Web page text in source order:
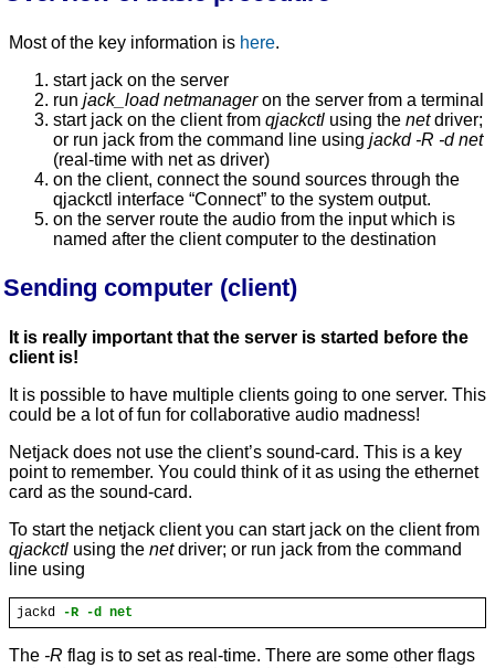
Most of the key information is here.
start jack on the server
run jack_load netmanageron the server from a terminal
start jack on the client from qjackctl using the netdriver;
or run jack from the command line using jackd -R -d net
(real-time with net as driver)
on the client, connect the sound sources through the
qjackctl interface “Connect” to the system output.
on the server route the audio from the input which is
named after the client computer to the destination
Sending computer (client)
It is really important that the server is started before the
client is!
It is possible to have multiple clients going to one server. This
could be a lot of fun for collaborative audio madness!
Netjack does not use the client’s sound-card. This is a key
point to remember. You could think of it as using the ethernet
card as the sound-card.
To start the netjack client you can start jack on the client from
qjackctl using the netdriver; or run jack from the command
line using
jackd -R -d net
The -R flag is to set as real-time. There are some other flags